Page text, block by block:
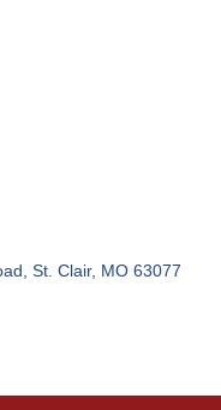
St. Clair MO 63077